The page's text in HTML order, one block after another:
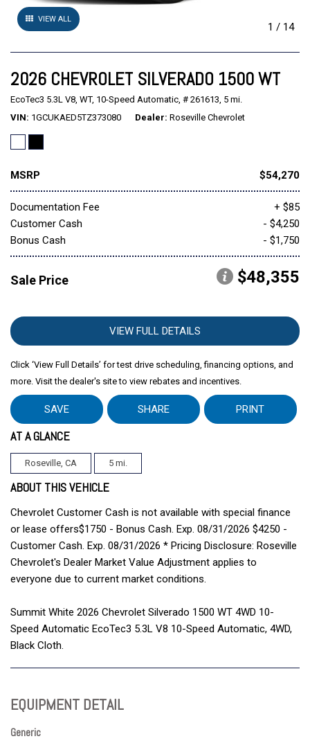
VIEW ALL
1 / 14
2026 CHEVROLET SILVERADO 1500 WT
EcoTec3 5.3L V8, WT, 10-Speed Automatic, # 261613, 5 mi.
VIN 1GCUKAED5TZ373080 Dealer Roseville Chevrolet
MSRP $54,270
Documentation Fee
+ $85
Customer Cash
- $4,250
Bonus Cash
- $1,750
Sale Price $48,355
VIEW FULL DETAILS
Click ‘View Full Details’ for test drive scheduling, financing options, and
more. Visit the dealer's site to view rebates and incentives.
SAVE SHARE PRINT
AT A GLANCE
Roseville, CA 5 mi.
ABOUT THIS VEHICLE
Chevrolet Customer Cash is not available with special finance
or lease offers$1750 - Bonus Cash. Exp. 08/31/2026 $4250 -
Customer Cash. Exp. 08/31/2026 * Pricing Disclosure: Roseville
Chevrolet's Dealer Market Value Adjustment applies to
everyone due to current market conditions.
Summit White 2026 Chevrolet Silverado 1500 WT 4WD 10-
Speed Automatic EcoTec3 5.3L V8 10-Speed Automatic, 4WD,
Black Cloth.
EQUIPMENT DETAIL
Generic